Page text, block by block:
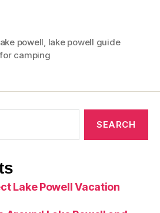
powell lake powell guide
camping
Lake Powell Vacation